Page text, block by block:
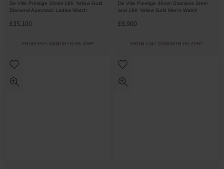
De Ville Prestige 34mm 18K Yellow Gold
Diamond Automatic Ladies Watch
£35,100
FROM £975.00/MONTH 0% APR*
De Ville Prestige 40mm Stainless Steel
and 18K Yellow Gold Men's Watch
£8,900
FROM £247.23/MONTH 0% APR*